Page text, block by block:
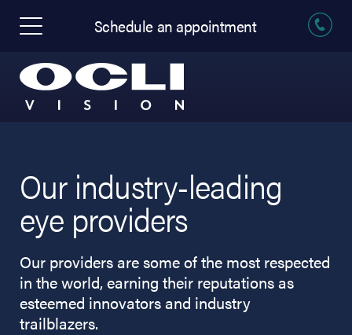
Schedule an appointment
Our industry-leading
eye providers
Our providers are some of the most respected
in the world, earning their reputations as
esteemed innovators and industry
trailblazers.